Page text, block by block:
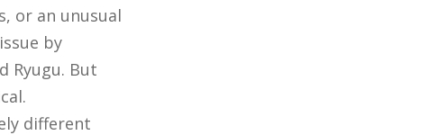
or an unusual
by
Ryugu. But
different